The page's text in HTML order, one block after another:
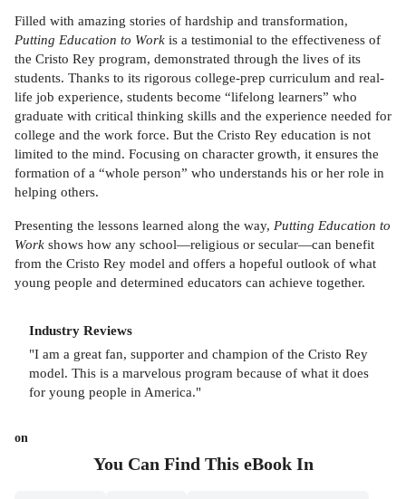
Filled with amazing stories of hardship and transformation,
Putting Education to Work is a testimonial to the effectiveness of
the Cristo Rey program, demonstrated through the lives of its
students. Thanks to its rigorous college-prep curriculum and real-
life job experience, students become “lifelong learners” who
graduate with critical thinking skills and the experience needed for
college and the work force. But the Cristo Rey education is not
limited to the mind. Focusing on character growth, it ensures the
formation of a “whole person” who understands his or her role in
helping others.
Presenting the lessons learned along the way, Putting Education to
Work shows how any school—religious or secular—can benefit
from the Cristo Rey model and offers a hopeful outlook of what
young people and determined educators can achieve together.
Industry Reviews
"I am a great fan, supporter and champion of the Cristo Rey
model. This is a marvelous program because of what it does
for young people in America."
on
You Can Find This eBookIn